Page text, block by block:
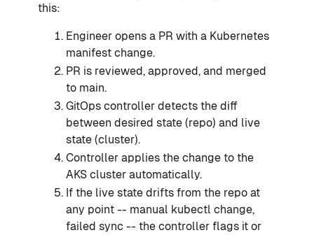
this:
Engineer opens a PR with a Kubernetes
manifest change.
PR is reviewed, approved, and merged
to main.
GitOps controller detects the diff
between desired state (repo) and live
state (cluster).
Controller applies the change to the
AKS cluster automatically.
If the live state drifts from the repo at
any point -- manual kubectl change,
failed sync -- the controller flags it or